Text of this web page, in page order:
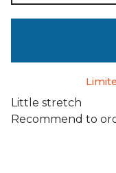
Little stretch
Recommend to